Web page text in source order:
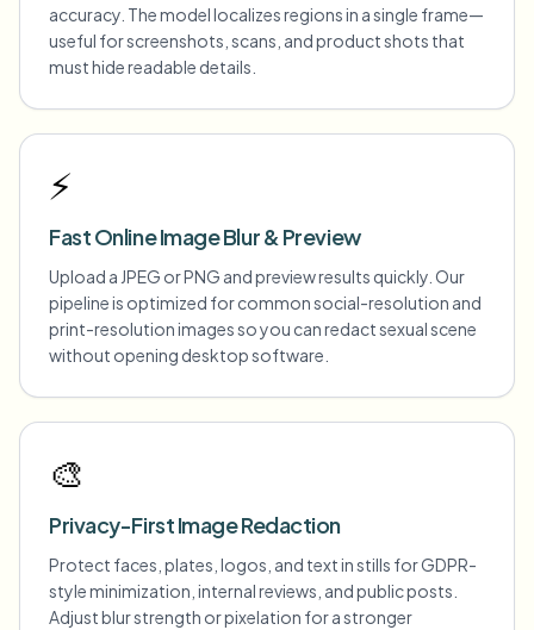
accuracy. The model localizes regions in a single frame—
useful for screenshots, scans, and product shots that
must hide readable details.
⚡
Fast Online Image Blur & Preview
Upload a JPEG or PNG and preview results quickly. Our
pipeline is optimized for common social-resolution and
print-resolution images so you can redact sexual scene
without opening desktop software.
🎨
Privacy-First Image Redaction
Protect faces, plates, logos, and text in stills for GDPR-
style minimization, internal reviews, and public posts.
Adjust blur strength or pixelation for a stronger